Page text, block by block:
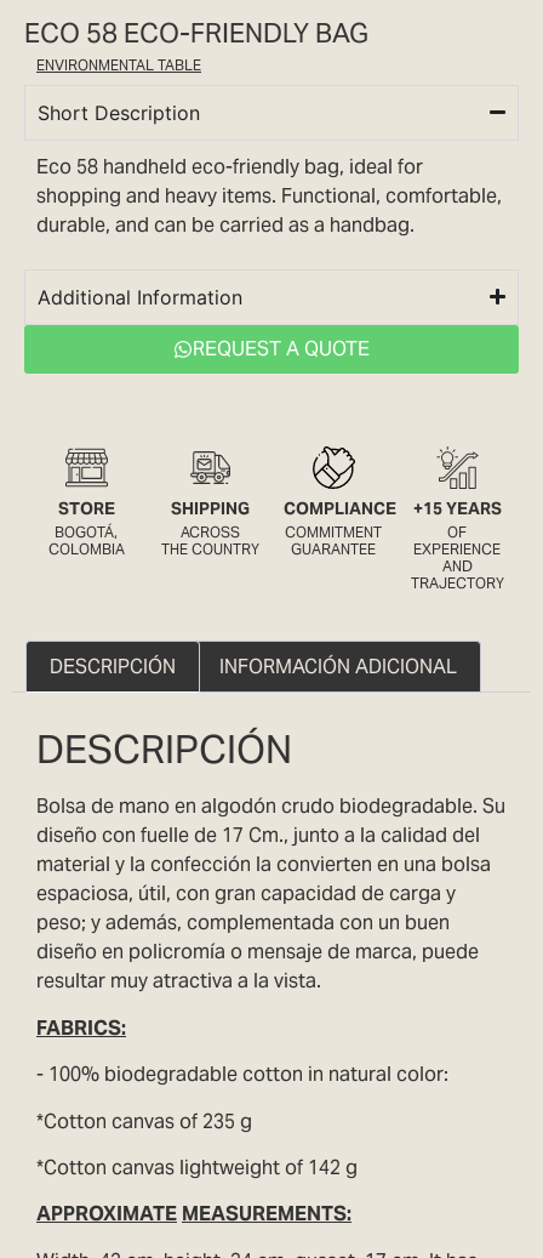
ECO 58 ECO-FRIENDLY BAG
ENVIRONMENTAL TABLE
Short Description
Eco 58 handheld eco-friendly bag, ideal for
shopping and heavy items. Functional, comfortable,
durable, and can be carried as a handbag.
Additional Information
REQUEST A QUOTE
STORE
BOGOTÁ,
COLOMBIA
SHIPPING
ACROSS
THE COUNTRY
COMPLIANCE
COMMITMENT
GUARANTEE
+15 YEARS
OF
EXPERIENCE
AND
TRAJECTORY
DESCRIPCIÓN INFORMACIÓN ADICIONAL
DESCRIPCIÓN
Bolsa de mano en algodón crudo biodegradable. Su
diseño con fuelle de 17 Cm., junto a la calidad del
material y la confección la convierten en una bolsa
espaciosa, útil, con gran capacidad de carga y
peso; y además, complementada con un buen
diseño en policromía o mensaje de marca, puede
resultar muy atractiva a la vista.
FABRICS:
- 100% biodegradable cotton in natural color:
*Cotton canvas of 235 g
*Cotton canvas lightweight of 142 g
APPROXIMATE MEASUREMENTS: